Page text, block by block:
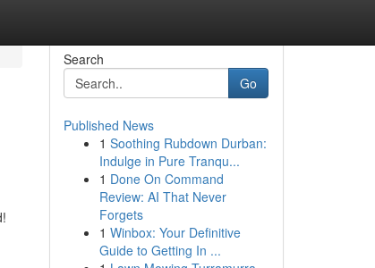
Search
Go
Published News
1 Soothing Rubdown Durban:
Indulge in Pure Tranqu...
1 Done On Command
Review: AI That Never
Forgets
1 Winbox: Your Definitive
Guide to Getting In ...